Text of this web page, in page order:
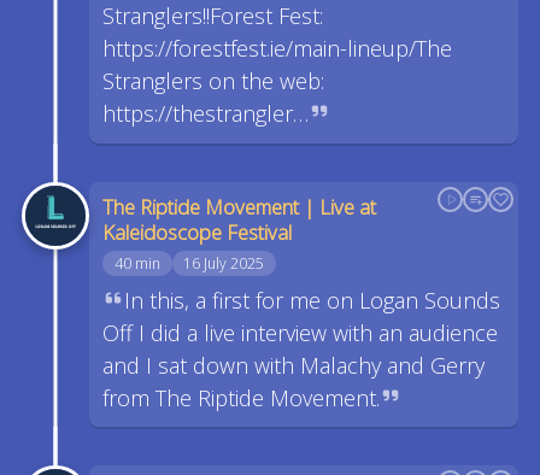
Stranglers!!Forest Fest:
https://forestfest.ie/main-lineup/The
Stranglers on the web:
https://thestrangler…
The Riptide Movement | Live at
Kaleidoscope Festival
40 min 16 July 2025
In this, a first for me on Logan Sounds
Off I did a live interview with an audience
and I sat down with Malachy and Gerry
from The Riptide Movement.